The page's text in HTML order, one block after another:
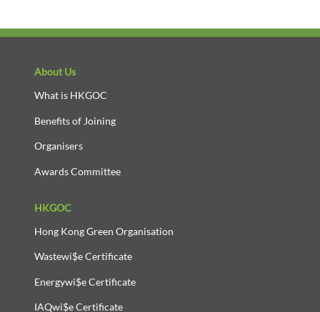
About Us
What is HKGOC
Benefits of Joining
Organisers
Awards Committee
HKGOC
Hong Kong Green Organisation
Wastewi$e Certificate
Energywi$e Certificate
IAQwi$e Certificate